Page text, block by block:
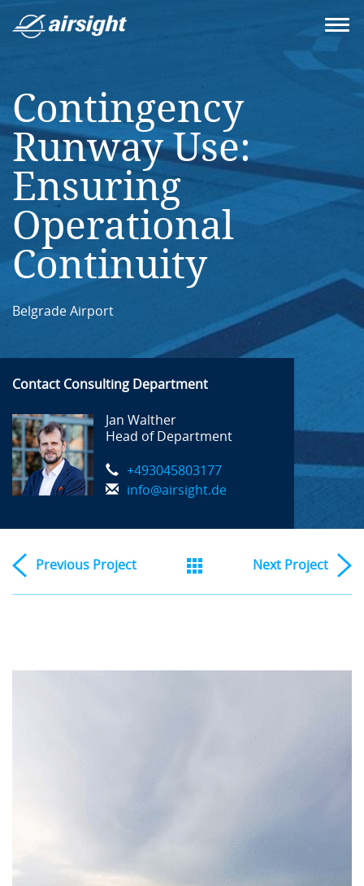
Contingency
Runway Use:
Ensuring
Operational
Continuity
Belgrade Airport
Contact Consulting Department
Jan Walther
Head of Department
+493045803177
info@airsight.de
Previous Project Next Project